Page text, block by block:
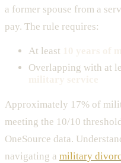
a former spouse from a
pay. The rule requires:
At least
Overlapping with at
Approximately 17% of
meeting the 10/10
OneSource data.
navigating a military